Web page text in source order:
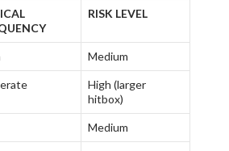
RISK LEVEL
Medium
High (larger
hitbox)
Medium